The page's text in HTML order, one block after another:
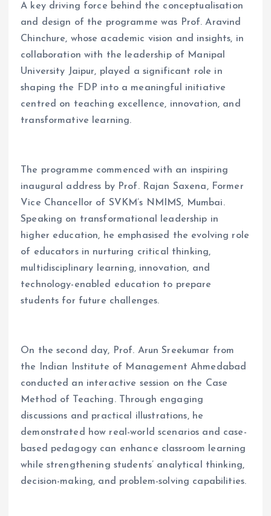
A key driving force behind the conceptualisation
and design of the programme was Prof. Aravind
Chinchure, whose academic vision and insights, in
collaboration with the leadership of Manipal
University Jaipur, played a significant role in
shaping the FDP into a meaningful initiative
centred on teaching excellence, innovation, and
transformative learning.
The programme commenced with an inspiring
inaugural address by Prof. Rajan Saxena, Former
Vice Chancellor of SVKM’s NMIMS, Mumbai.
Speaking on transformational leadership in
higher education, he emphasised the evolving role
of educators in nurturing critical thinking,
multidisciplinary learning, innovation, and
technology-enabled education to prepare
students for future challenges.
On the second day, Prof. Arun Sreekumar from
the Indian Institute of Management Ahmedabad
conducted an interactive session on the Case
Method of Teaching. Through engaging
discussions and practical illustrations, he
demonstrated how real-world scenarios and case-
based pedagogy can enhance classroom learning
while strengthening students’ analytical thinking,
decision-making, and problem-solving capabilities.